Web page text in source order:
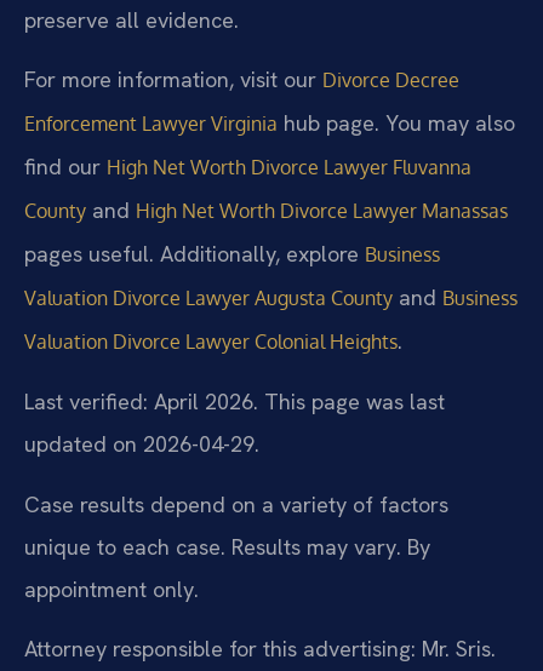
preserve all evidence.
For more information, visit our Divorce Decree
Enforcement Lawyer Virginia hub page. You may also
find our High Net Worth Divorce Lawyer Fluvanna
County and High Net Worth Divorce Lawyer Manassas
pages useful. Additionally, explore Business
Valuation Divorce Lawyer Augusta County and Business
Valuation Divorce Lawyer Colonial Heights.
Last verified: April 2026. This page was last
updated on 2026-04-29.
Case results depend on a variety of factors
unique to each case. Results may vary. By
appointment only.
Attorney responsible for this advertising: Mr. Sris.